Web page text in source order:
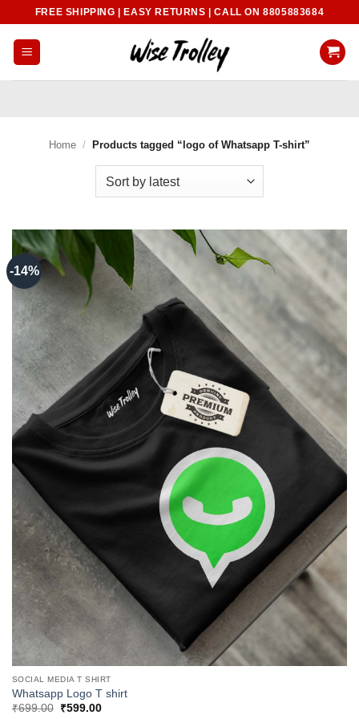
content
FREE SHIPPING | EASY RETURNS | CALL ON 8805883684
Home / Products tagged “logo of Whatsapp T-shirt”
-14%
SOCIAL MEDIA T SHIRT
Whatsapp Logo T shirt
₹699.00
Original
₹599.00Current